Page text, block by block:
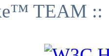
TEAM ::